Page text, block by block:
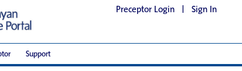
Preceptor Login | Sign In
Support